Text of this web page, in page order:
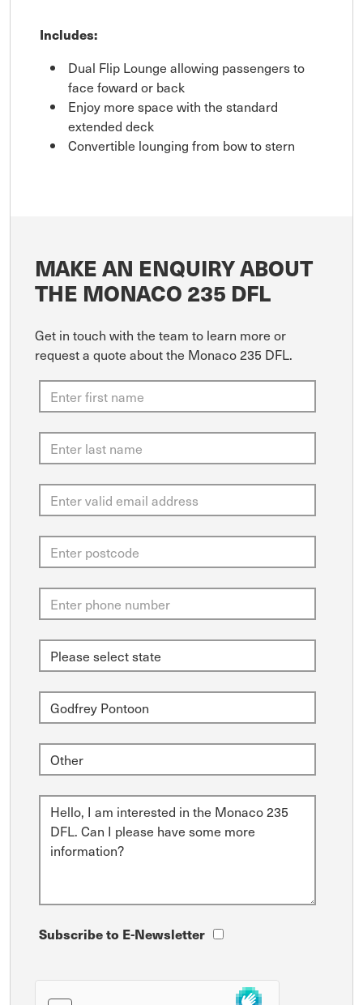
Includes:
Dual Flip Lounge allowing passengers to
face foward or back
Enjoy more space with the standard
extended deck
Convertible lounging from bow to stern
MAKE AN ENQUIRY ABOUT
THE MONACO 235 DFL
Get in touch with the team to learn more or
request a quote about the Monaco 235 DFL.
Subscribe to E-Newsletter